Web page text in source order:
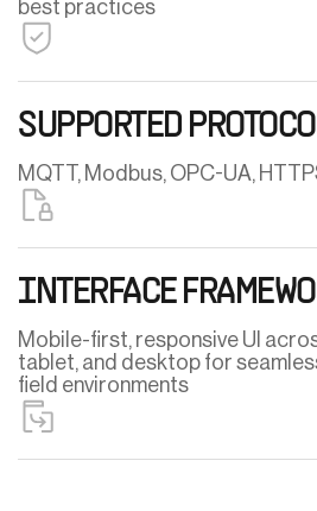
best practices
SUPPORTED
MQTT, Modbus, OPC-UA,
INTERFACE
Mobile-first, responsive UI
tablet, and desktop for
field environments